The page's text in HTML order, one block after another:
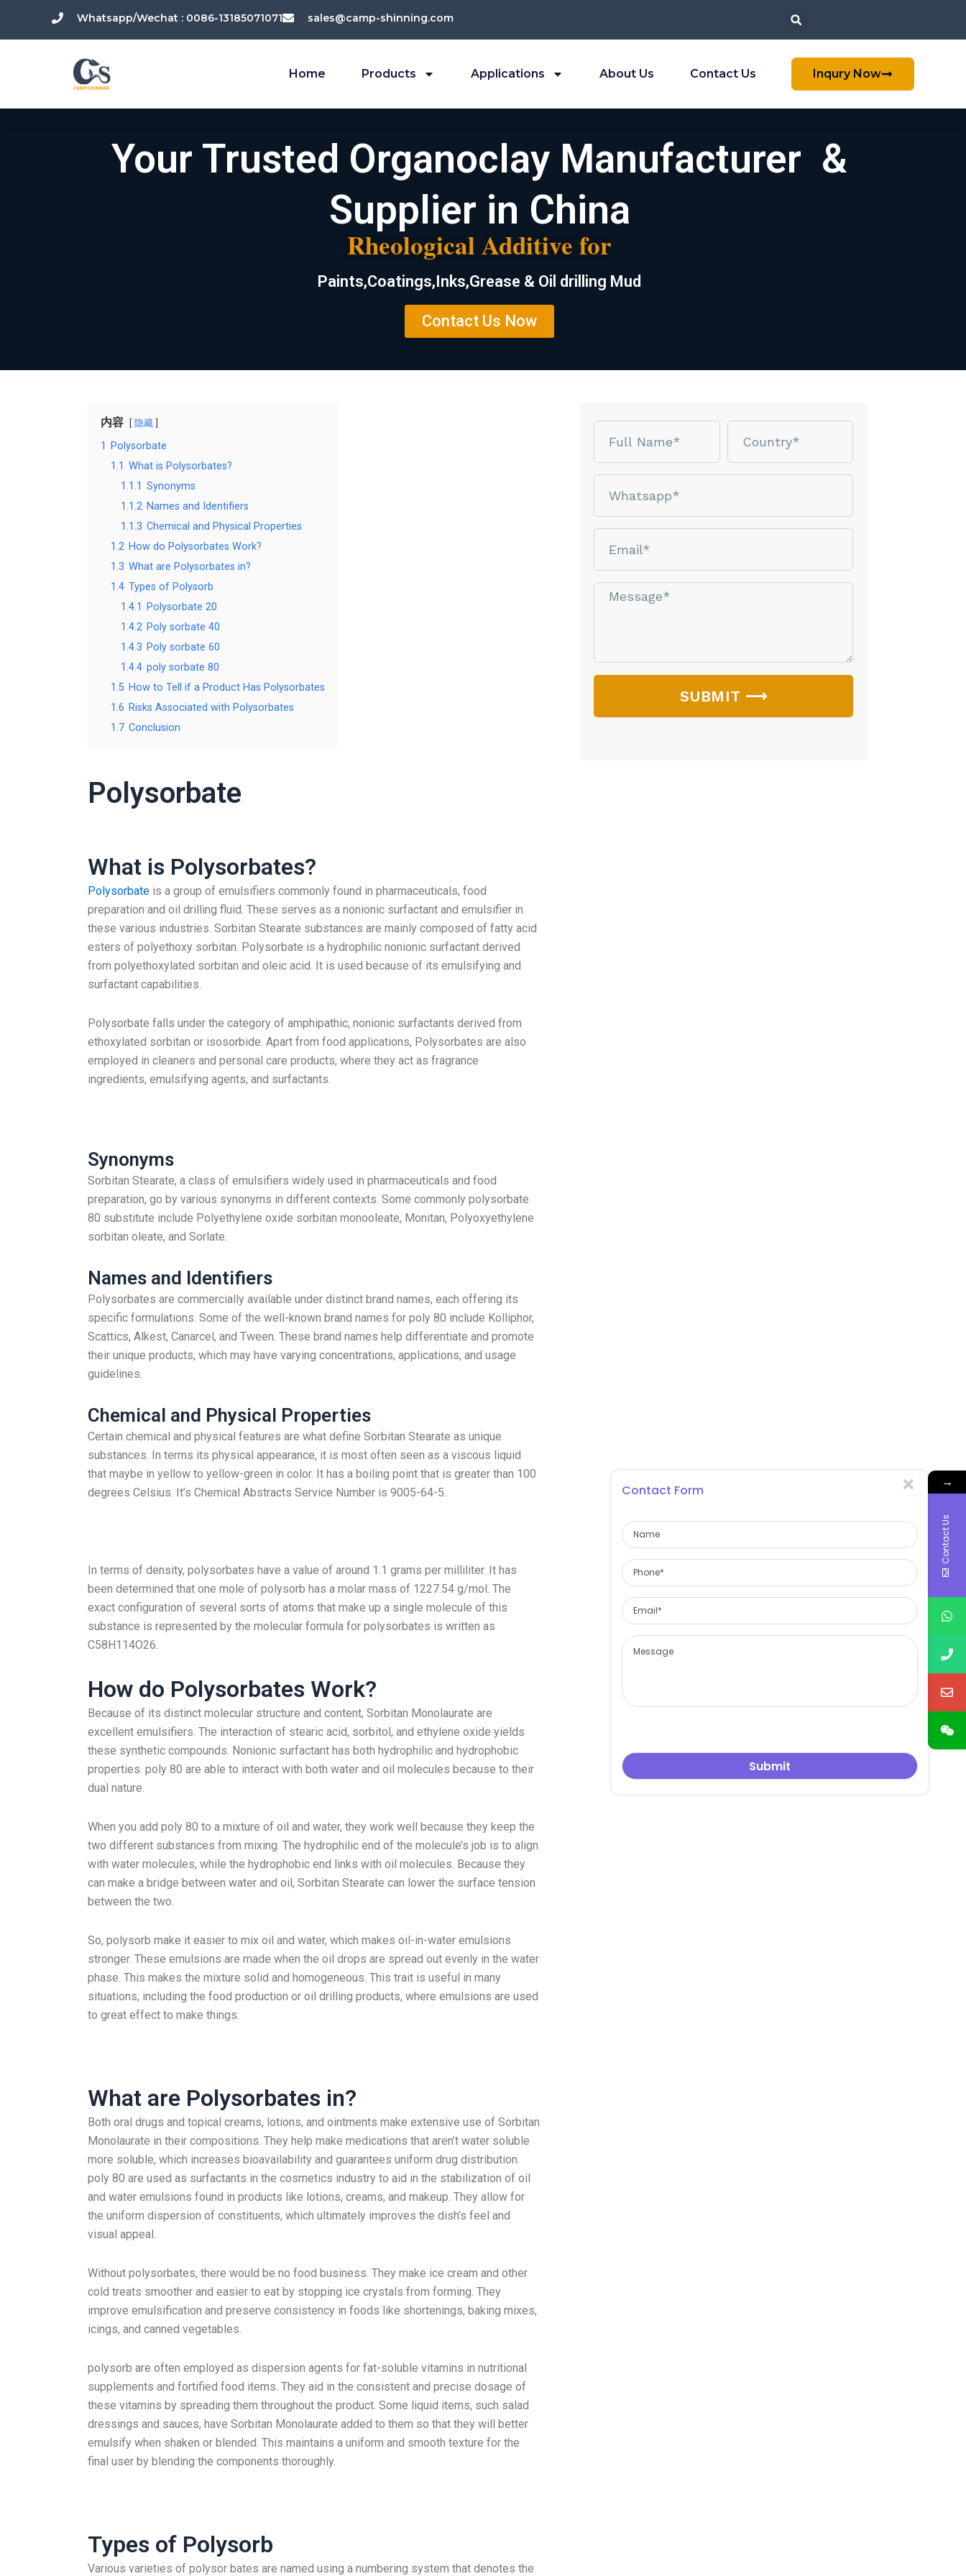
Whatsapp/Wechat : 0086-13185071071 sales@camp-shinning.com
Home Products Applications About Us Contact Us Inqury Now
Your Trusted Organoclay Manufacturer &
Supplier in China
Rheological Additive for
Paints,Coatings,Inks,Grease & Oil drilling Mud
Contact Us Now
内容 隐藏
1
Polysorbate
1.1 What is Polysorbates?
1.1.1 Synonyms
1.1.2 Names and Identifiers
1.1.3 Chemical and Physical Properties
1.2 How do Polysorbates Work?
1.3 What are Polysorbates in?
1.4 Types of Polysorb
1.4.1
Polysorbate 20
1.4.2 Poly sorbate 40
1.4.3 Poly sorbate 60
1.4.4 poly sorbate 80
1.5 How to Tell if a Product Has Polysorbates
1.6 Risks Associated with Polysorbates
1.7 Conclusion
Polysorbate
What is Polysorbates?
Polysorbate is a group of emulsifiers commonly found in pharmaceuticals, food
preparation and oil drilling fluid. These serves as a nonionic surfactant and emulsifier in
these various industries. Sorbitan Stearate substances are mainly composed of fatty acid
esters of polyethoxy sorbitan. Polysorbate is a hydrophilic nonionic surfactant derived
from polyethoxylated sorbitan and oleic acid. It is used because of its emulsifying and
surfactant capabilities.
Polysorbate falls under the category of amphipathic, nonionic surfactants derived from
ethoxylated sorbitan or isosorbide. Apart from food applications, Polysorbates are also
employed in cleaners and personal care products, where they act as fragrance
ingredients, emulsifying agents, and surfactants.
Synonyms
Sorbitan Stearate, a class of emulsifiers widely used in pharmaceuticals and food
preparation, go by various synonyms in different contexts. Some commonly polysorbate
80 substitute include Polyethylene oxide sorbitan monooleate, Monitan, Polyoxyethylene
sorbitan oleate, and Sorlate.
Names and Identifiers
Polysorbates are commercially available under distinct brand names, each offering its
specific formulations. Some of the well-known brand names for poly 80 include Kolliphor,
Scattics, Alkest, Canarcel, and Tween. These brand names help differentiate and promote
their unique products, which may have varying concentrations, applications, and usage
guidelines.
Chemical and Physical Properties
Certain chemical and physical features are what define Sorbitan Stearate as unique
substances. In terms its physical appearance, it is most often seen as a viscous liquid
that maybe in yellow to yellow-green in color. It has a boiling point that is greater than 100
degrees Celsius. It’s Chemical Abstracts Service Number is 9005-64-5.
In terms of density, polysorbates have a value of around 1.1 grams per milliliter. It has
been determined that one mole of polysorb has a molar mass of 1227.54 g/mol. The
exact configuration of several sorts of atoms that make up a single molecule of this
substance is represented by the molecular formula for polysorbates is written as
C58H114O26.
How do Polysorbates Work?
Because of its distinct molecular structure and content, Sorbitan Monolaurate are
excellent emulsifiers. The interaction of stearic acid, sorbitol, and ethylene oxide yields
these synthetic compounds. Nonionic surfactant has both hydrophilic and hydrophobic
properties. poly 80 are able to interact with both water and oil molecules because to their
dual nature.
When you add poly 80 to a mixture of oil and water, they work well because they keep the
two different substances from mixing. The hydrophilic end of the molecule’s job is to align
with water molecules, while the hydrophobic end links with oil molecules. Because they
can make a bridge between water and oil, Sorbitan Stearate can lower the surface tension
between the two.
So, polysorb make it easier to mix oil and water, which makes oil-in-water emulsions
stronger. These emulsions are made when the oil drops are spread out evenly in the water
phase. This makes the mixture solid and homogeneous. This trait is useful in many
situations, including the food production or oil drilling products, where emulsions are used
to great effect to make things.
What are Polysorbates in?
Both oral drugs and topical creams, lotions, and ointments make extensive use of Sorbitan
Monolaurate in their compositions. They help make medications that aren’t water soluble
more soluble, which increases bioavailability and guarantees uniform drug distribution.
poly 80 are used as surfactants in the cosmetics industry to aid in the stabilization of oil
and water emulsions found in products like lotions, creams, and makeup. They allow for
the uniform dispersion of constituents, which ultimately improves the dish’s feel and
visual appeal.
Without polysorbates, there would be no food business. They make ice cream and other
cold treats smoother and easier to eat by stopping ice crystals from forming. They
improve emulsification and preserve consistency in foods like shortenings, baking mixes,
icings, and canned vegetables.
polysorb are often employed as dispersion agents for fat-soluble vitamins in nutritional
supplements and fortified food items. They aid in the consistent and precise dosage of
these vitamins by spreading them throughout the product. Some liquid items, such salad
dressings and sauces, have Sorbitan Monolaurate added to them so that they will better
emulsify when shaken or blended. This maintains a uniform and smooth texture for the
final user by blending the components thoroughly.
Types of Polysorb
Various varieties of polysor bates are named using a numbering system that denotes the
Message*
SUBMIT ⟶
→
Contact Us
Contact Form